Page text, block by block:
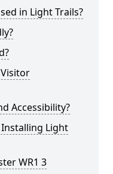
in Light Trails?
Accessibility?
Installing Light
WR1 3